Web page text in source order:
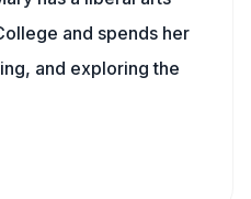
and spends her
and exploring the